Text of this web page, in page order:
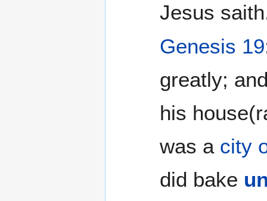
Jesus
Genesis 19
greatly;
his
was a city
did bake